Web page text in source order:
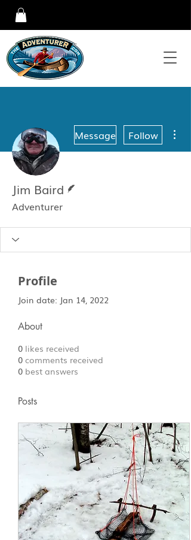
Message Follow
Jim Baird
Adventurer
Profile
Join date: Jan 14, 2022
About
0 likes received
0 comments received
0 best answers
Posts